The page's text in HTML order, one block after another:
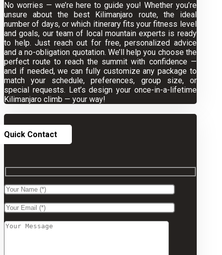
No worries — we’re here to guide you! Whether you’re
unsure about the best Kilimanjaro route, the ideal
number of days, or which itinerary fits your fitness level
and goals, our team of local mountain experts is ready
to help. Just reach out for free, personalized advice
and a no-obligation quotation. We’ll help you choose the
perfect route to reach the summit with confidence —
and if needed, we can fully customize any package to
match your schedule, preferences, group size, or
special requests. Let’s design your once-in-a-lifetime
Kilimanjaro climb — your way!
Quick Contact